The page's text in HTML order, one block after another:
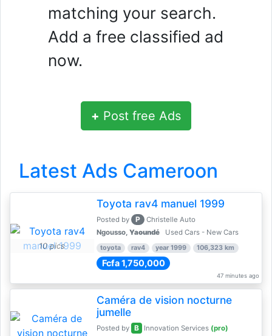
matching your search.
Add a free classified ad
now.
+ Post free Ads
Latest Ads Cameroon
10 pics
Toyota rav4 manuel 1999
Posted by P
Christelle Auto
Ngousso, Yaoundé Used Cars - New Cars
toyota rav4 year 1999 106,323 km
Fcfa 1,750,000
47 minutes ago
Caméra de vision nocturne
jumelle
Posted by B Innovation Services (pro)